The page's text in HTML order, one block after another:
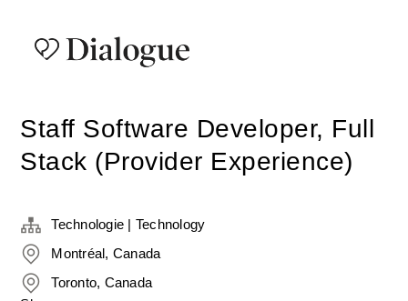
Staff Software Developer, Full
Stack (Provider Experience)
Technologie | Technology
Montréal, Canada
Toronto, Canada